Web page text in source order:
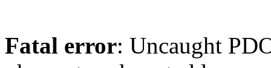
Fatal error: Uncaught